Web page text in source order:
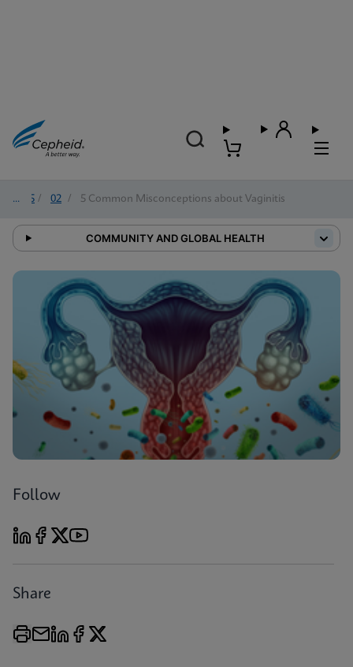
2025 / 02 / 5 Common Misconceptions about Vaginitis
COMMUNITY AND GLOBAL HEALTH
Follow
Share